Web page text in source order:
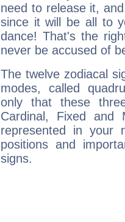
need to release it,
since it will be all to
dance! That's the
never be accused of
The twelve zodiacal
modes, called
only that these
Cardinal, Fixed and
represented in your
positions and
signs.